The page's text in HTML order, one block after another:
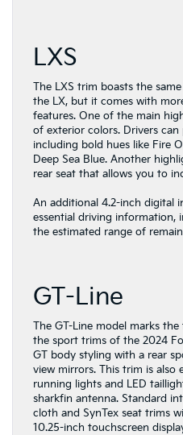
LXS
The LXS trim boasts the
the LX, but it comes with
features. One of the main
of exterior colors. Drivers
including bold hues like Fire
Deep Sea Blue. Another
rear seat that allows you to
An additional 4.2-inch digital
essential driving information,
the estimated range of
GT-Line
The GT-Line model marks
the sport trims of the 2024
GT body styling with a rear
view mirrors. This trim is also
running lights and LED
sharkfin antenna. Standard
cloth and SynTex seat trims
10.25-inch touchscreen